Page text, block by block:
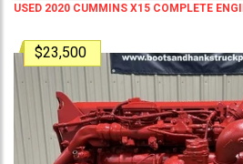
USED 2020 CUMMINS X15 COMPLETE
$23,500